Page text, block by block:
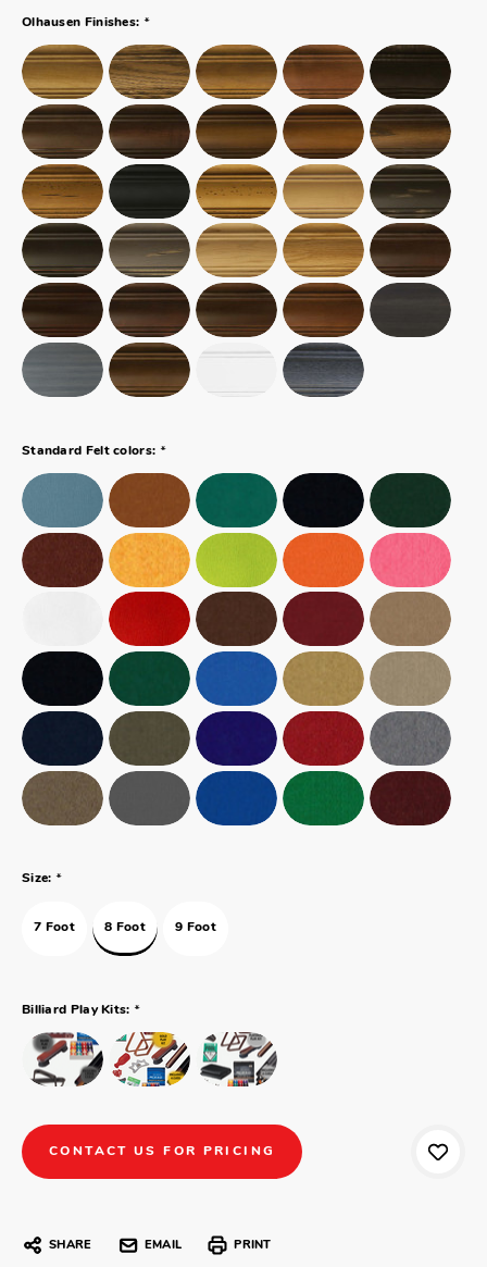
Olhausen Finishes: *
Standard Felt colors: *
Size: *
7 Foot 8 Foot 9 Foot
Billiard Play Kits: *
CONTACT US FOR PRICING
SHARE EMAIL PRINT